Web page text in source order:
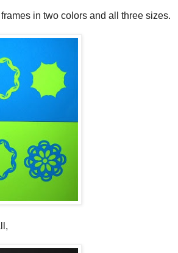
frames in two colors and all three sizes.